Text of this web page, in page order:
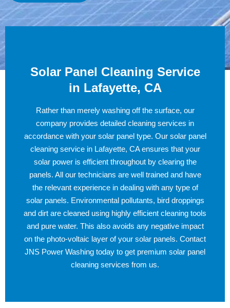
Solar Panel Cleaning Service
in Lafayette, CA
Rather than merely washing off the surface, our
company provides detailed cleaning services in
accordance with your solar panel type. Our solar panel
cleaning service in Lafayette, CA ensures that your
solar power is efficient throughout by clearing the
panels. All our technicians are well trained and have
the relevant experience in dealing with any type of
solar panels. Environmental pollutants, bird droppings
and dirt are cleaned using highly efficient cleaning tools
and pure water. This also avoids any negative impact
on the photo-voltaic layer of your solar panels. Contact
JNS Power Washing today to get premium solar panel
cleaning services from us.